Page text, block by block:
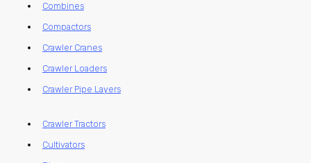
Combines
Compactors
Crawler Cranes
Crawler Loaders
Crawler Pipe Layers
Crawler Tractors
Cultivators